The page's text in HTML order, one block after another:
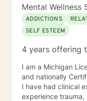
Mental Wellness
ADDICTIONS
SELF ESTEEM
4 years offering
I am a Michigan
and nationally
I have had clinical
experience trauma,